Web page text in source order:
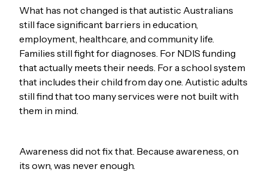
What has not changed is that autistic Australians
still face significant barriers in education,
employment, healthcare, and community life.
Families still fight for diagnoses. For NDIS funding
that actually meets their needs. For a school system
that includes their child from day one. Autistic adults
still find that too many services were not built with
them in mind.
Awareness did not fix that. Because awareness, on
its own, was never enough.